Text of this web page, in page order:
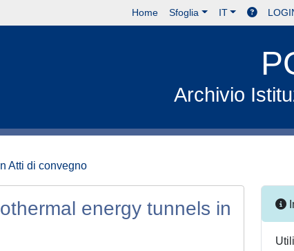
Home Sfoglia IT
Archivio
Atti di convegno
energy tunnels in